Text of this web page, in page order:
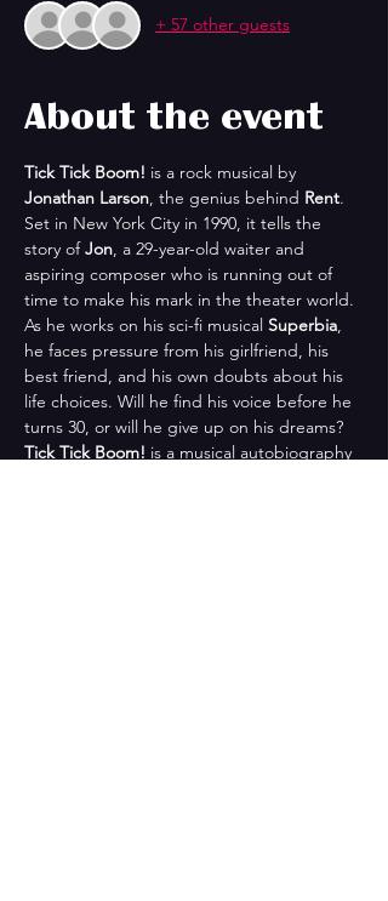
+ 57 other guests
About the event
Tick Tick Boom! is a rock musical by
Jonathan Larson, the genius behind Rent.
Set in New York City in 1990, it tells the
story of Jon, a 29-year-old waiter and
aspiring composer who is running out of
time to make his mark in the theater world.
As he works on his sci-fi musical Superbia,
he faces pressure from his girlfriend, his
best friend, and his own doubts about his
life choices. Will he find his voice before he
turns 30, or will he give up on his dreams?
Tick Tick Boom! is a musical autobiography